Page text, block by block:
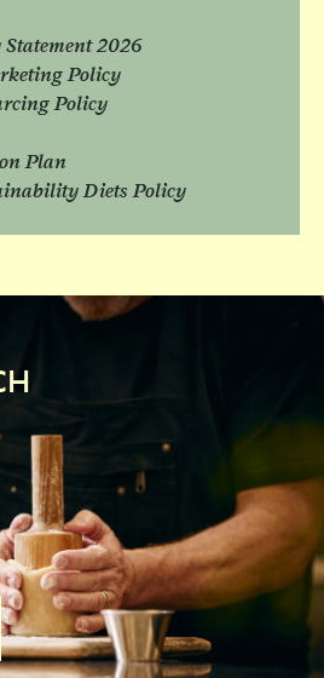
2026
Policy
Policy
Plan
Diets Policy